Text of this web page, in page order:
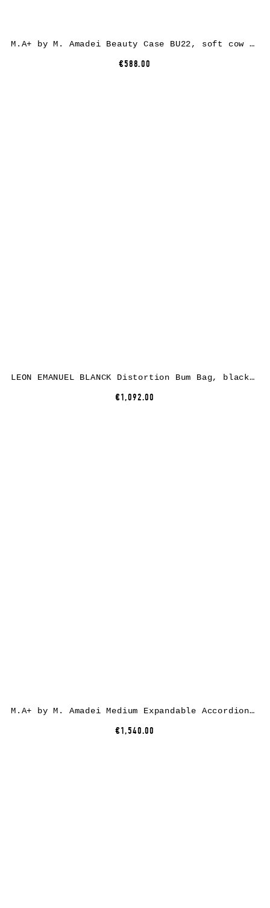
M.A+ by M. Amadei Beauty Case BU22, soft cow leather, black
€588.00
LEON EMANUEL BLANCK Distortion Bum Bag, black, horse leather
€1,092.00
M.A+ by M. Amadei Medium Expandable Accordion Bag B726, black, horse leather
€1,540.00